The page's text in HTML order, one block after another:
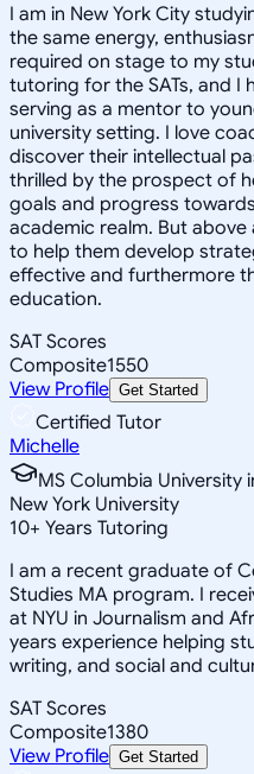
I am in New York City
the same energy,
required on stage to my
tutoring for the SATs, and I
serving as a mentor to
university setting. I love
discover their intellectual
thrilled by the prospect of
goals and progress
academic realm. But
to help them develop
effective and furthermore
education.
SAT Scores
Composite1550
View Profile Get Started
Certified Tutor
Michelle
MS Columbia University
New York University
10+ Years Tutoring
I am a recent graduate of
Studies MA program. I
at NYU in Journalism and
years experience helping
writing, and social and
SAT Scores
Composite1380
View Profile Get Started